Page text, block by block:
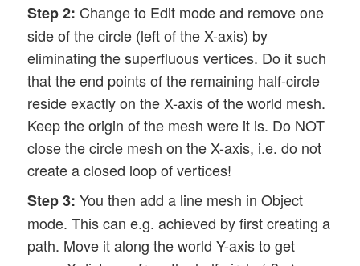
Step 2: Change to Edit mode and remove one
side of the circle (left of the X-axis) by
eliminating the superfluous vertices. Do it such
that the end points of the remaining half-circle
reside exactly on the X-axis of the world mesh.
Keep the origin of the mesh were it is. Do NOT
close the circle mesh on the X-axis, i.e. do not
create a closed loop of vertices!
Step 3: You then add a line mesh in Object
mode. This can e.g. achieved by first creating a
path. Move it along the world Y-axis to get